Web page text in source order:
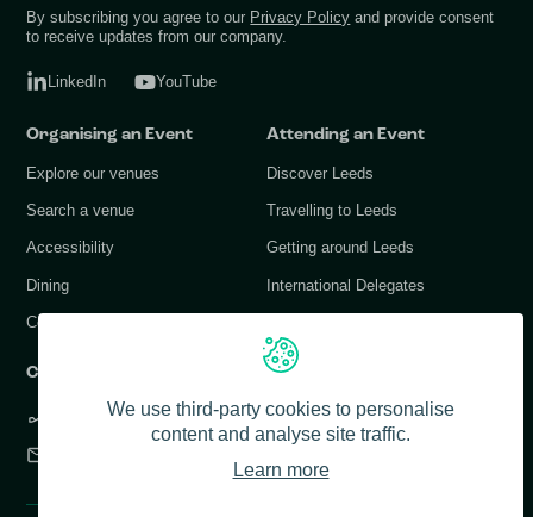
By subscribing you agree to our Privacy Policy and provide consent
to receive updates from our company.
LinkedIn YouTube
Organising an Event
Explore our venues
Search a venue
Accessibility
Dining
Conference Services
Attending an Event
Discover Leeds
Travelling to Leeds
Getting around Leeds
International Delegates
Contact Us
+44 (0) 113 378 1183
We use third-party cookies to personalise
content and analyse site traffic.
Learn more